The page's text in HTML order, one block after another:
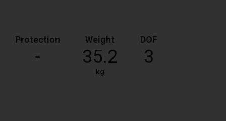
Protection
-
Weight
35.2
kg
DOF
3